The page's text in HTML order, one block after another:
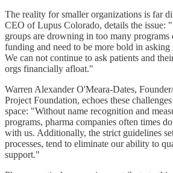
The reality for smaller organizations is far
CEO of Lupus Colorado, details the issue:
groups are drowning in too many programs
funding and need to be more bold in
We can not continue to ask patients and
orgs financially afloat."
Warren Alexander O'Meara-Dates,
Project Foundation, echoes these
space: "Without name recognition and
programs, pharma companies often times
with us. Additionally, the strict guidelines
processes, tend to eliminate our ability to
support."